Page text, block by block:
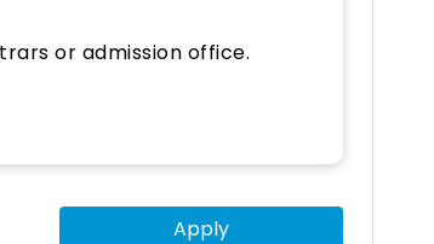
or admission office.
Apply